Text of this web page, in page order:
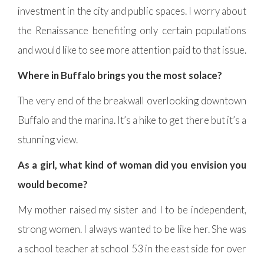
investment in the city and public spaces. I worry about
the Renaissance benefiting only certain populations
and would like to see more attention paid to that issue.
Where in Buffalo brings you the most solace?
The very end of the breakwall overlooking downtown
Buffalo and the marina. It’s a hike to get there but it’s a
stunning view.
As a girl, what kind of woman did you envision you
would become?
My mother raised my sister and I to be independent,
strong women. I always wanted to be like her. She was
a school teacher at school 53 in the east side for over